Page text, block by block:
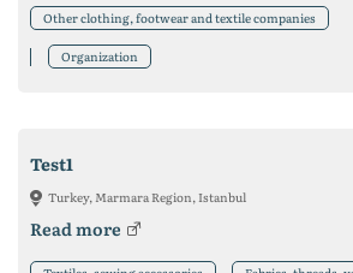
Other clothing, footwear and textile companies
Organization
Test1
Turkey, Marmara Region, Istanbul
Read more